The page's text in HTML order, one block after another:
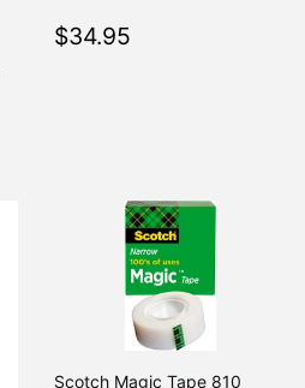
Regular
$34.95
Scotch Magic Tape 810